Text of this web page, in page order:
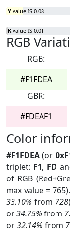
Y value IS 0.08
K value IS 0.01
RGB
RGB:
#F1FDEA
GBR:
#FDEAF1
Color
#F1FDEA (or
triplet: F1, FD
of RGB
max value = 765).
33.10% from 728
or34.75% from
or 32.14% from